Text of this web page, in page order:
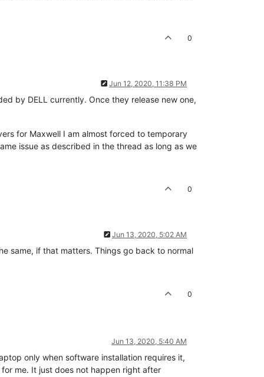
0
Jun 12, 2020, 11:38 PM
by DELL currently. Once they release new one,
for Maxwell I am almost forced to temporary
issue as described in the thread as long as we
0
Jun 13, 2020, 5:02 AM
same, if that matters. Things go back to normal
0
Jun 13, 2020, 5:40 AM
only when software installation requires it,
me. It just does not happen right after